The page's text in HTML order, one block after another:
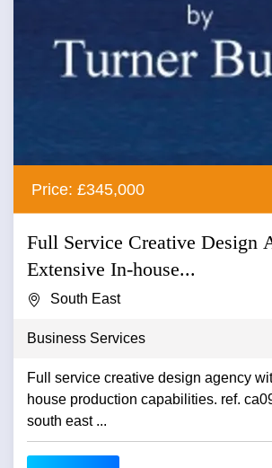
Price: £345,000
Full Service Creative Design
Extensive In-house...
South East
Business Services
Full service creative design agency
house production capabilities. ref.
south east ...